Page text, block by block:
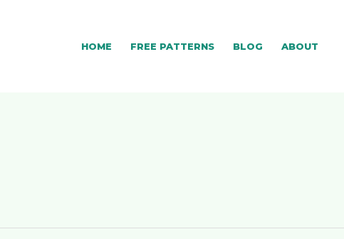
HOME FREE PATTERNS BLOG ABOUT